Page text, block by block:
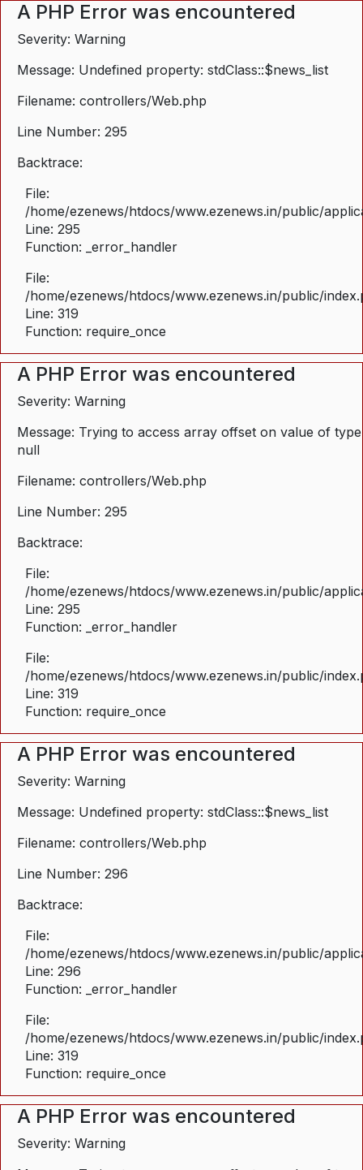
A PHP Error was encountered
Severity: Warning
Message: Undefined property: stdClass::$news_list
Filename: controllers/Web.php
Line Number: 295
Backtrace:
File:
/home/ezenews/htdocs/www.ezenews.in/public/
Line: 295
Function: _error_handler
File:
/home/ezenews/htdocs/www.ezenews.in/public/
Line: 319
Function: require_once
A PHP Error was encountered
Severity: Warning
Message: Trying to access array offset on value of type
null
Filename: controllers/Web.php
Line Number: 295
Backtrace:
File:
/home/ezenews/htdocs/www.ezenews.in/public/
Line: 295
Function: _error_handler
File:
/home/ezenews/htdocs/www.ezenews.in/public/
Line: 319
Function: require_once
A PHP Error was encountered
Severity: Warning
Message: Undefined property: stdClass::$news_list
Filename: controllers/Web.php
Line Number: 296
Backtrace:
File:
/home/ezenews/htdocs/www.ezenews.in/public/
Line: 296
Function: _error_handler
File:
/home/ezenews/htdocs/www.ezenews.in/public/
Line: 319
Function: require_once
A PHP Error was encountered
Severity: Warning